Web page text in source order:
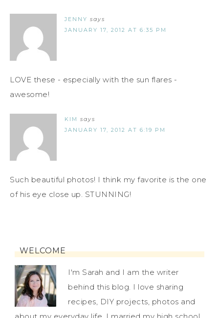
JENNY says
JANUARY 17, 2012 AT 6:35 PM
LOVE these - especially with the sun flares -
awesome!
KIM says
JANUARY 17, 2012 AT 6:19 PM
Such beautiful photos! I think my favorite is the one
of his eye close up. STUNNING!
WELCOME
I'm Sarah and I am the writer
behind this blog. I love sharing
recipes, DIY projects, photos and